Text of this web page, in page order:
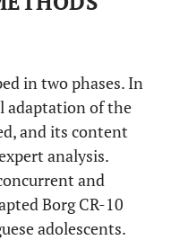
in two phases. In
adaptation of the
and its content
analysis.
and
Borg CR-10
adolescents.